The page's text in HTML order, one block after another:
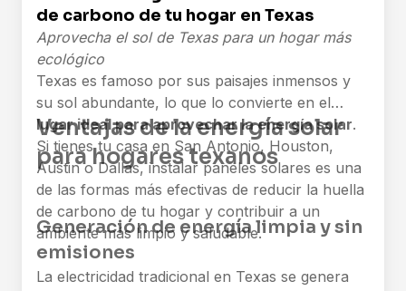
de carbono de tu hogar en Texas
Aprovecha el sol de Texas para un hogar más
ecológico
Texas es famoso por sus paisajes inmensos y
su sol abundante, lo que lo convierte en el
lugar ideal para aprovechar la energía solar.
Si tienes tu casa en San Antonio, Houston,
Austin o Dallas, instalar paneles solares es una
de las formas más efectivas de reducir la huella
de carbono de tu hogar y contribuir a un
ambiente más limpio y saludable.
La electricidad tradicional en Texas se genera
Ventajas de la energía solar
para hogares texanos
Generación de energía limpia y sin
emisiones